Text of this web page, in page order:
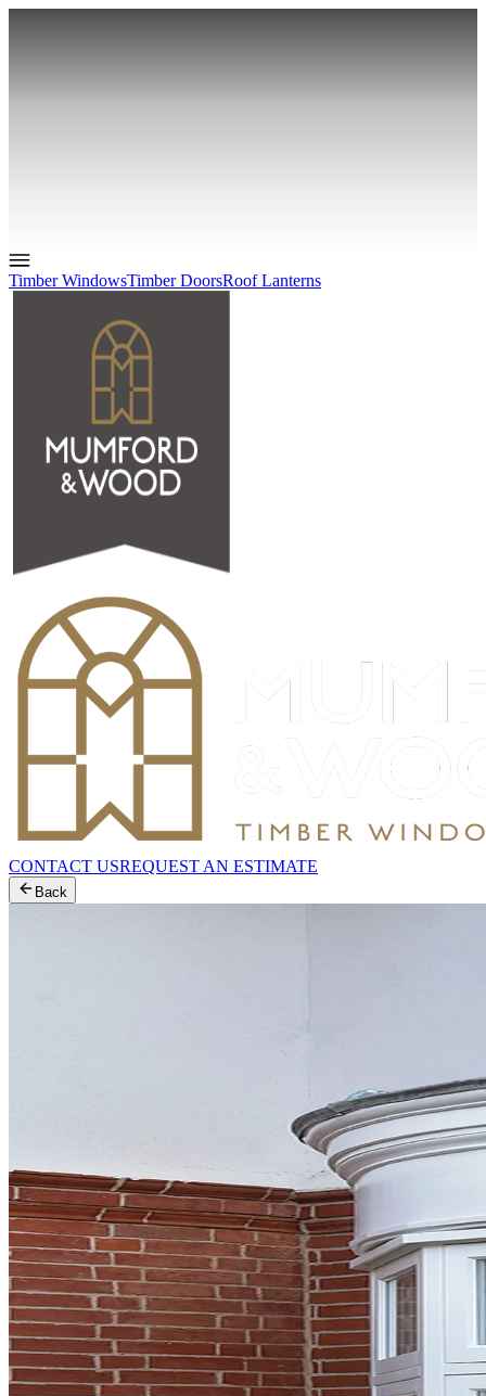
Timber WindowsTimber DoorsRoof Lanterns
CONTACT USREQUEST AN ESTIMATE
Back